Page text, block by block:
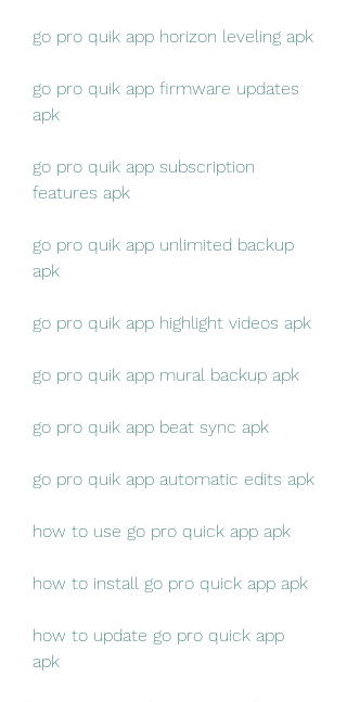
go pro quik app horizon leveling apk
go pro quik app firmware updates
apk
go pro quik app subscription
features apk
go pro quik app unlimited backup
apk
go pro quik app highlight videos apk
go pro quik app mural backup apk
go pro quik app beat sync apk
go pro quik app automatic edits apk
how to use go pro quick app apk
how to install go pro quick app apk
how to update go pro quick app
apk